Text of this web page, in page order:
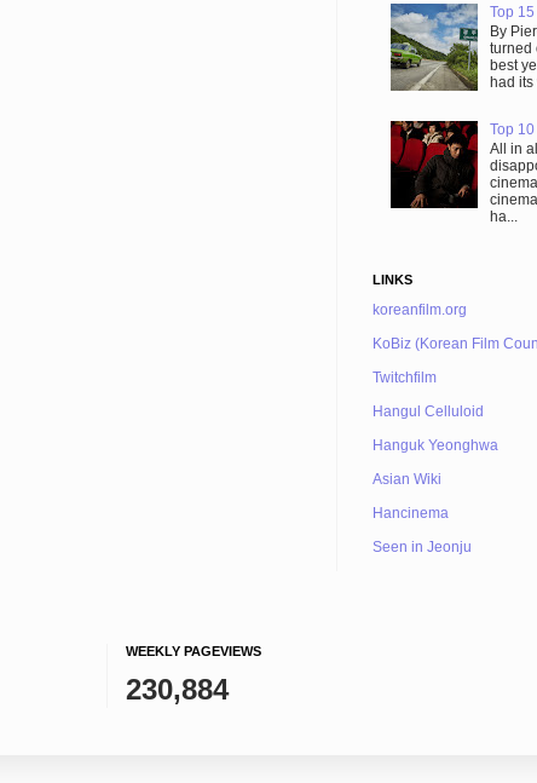
Top
By
turned
best
had
Top
All in
ha...
LINKS
koreanfilm.org
KoBiz (Korean Film
Twitchfilm
Hangul Celluloid
Hanguk Yeonghwa
Asian Wiki
Hancinema
Seen in Jeonju
WEEKLY PAGEVIEWS
230,884